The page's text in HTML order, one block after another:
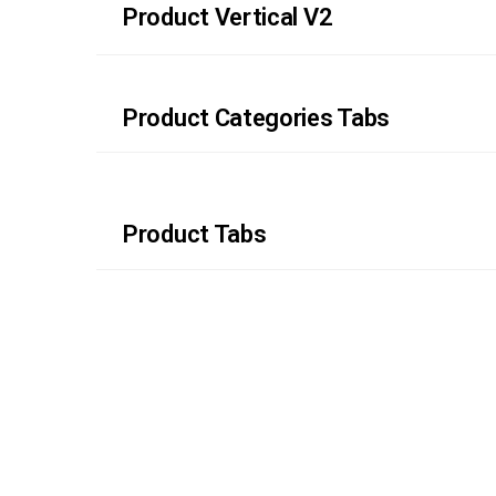
Product Vertical V2
Product Categories Tabs
Product Tabs